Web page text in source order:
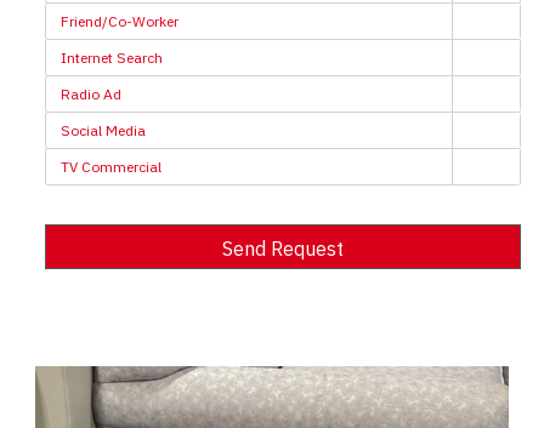
Friend/Co-Worker
Internet Search
Radio Ad
Social Media
TV Commercial
Send Request